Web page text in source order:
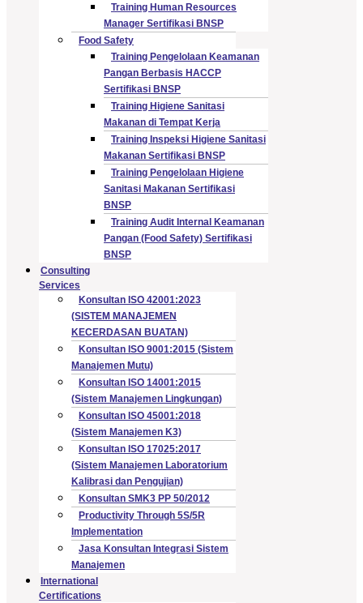
Training Human Resources
Manager Sertifikasi BNSP
Food Safety
Training Pengelolaan Keamanan
Pangan Berbasis HACCP
Sertifikasi BNSP
Training Higiene Sanitasi
Makanan di Tempat Kerja
Training Inspeksi Higiene Sanitasi
Makanan Sertifikasi BNSP
Training Pengelolaan Higiene
Sanitasi Makanan Sertifikasi
BNSP
Training Audit Internal Keamanan
Pangan (Food Safety) Sertifikasi
BNSP
Consulting
Services
Konsultan ISO 42001:2023
(SISTEM MANAJEMEN
KECERDASAN BUATAN)
Konsultan ISO 9001:2015 (Sistem
Manajemen Mutu)
Konsultan ISO 14001:2015
(Sistem Manajemen Lingkungan)
Konsultan ISO 45001:2018
(Sistem Manajemen K3)
Konsultan ISO 17025:2017
(Sistem Manajemen Laboratorium
Kalibrasi dan Pengujian)
Konsultan SMK3 PP 50/2012
Productivity Through 5S/5R
Implementation
Jasa Konsultan Integrasi Sistem
Manajemen
International
Certifications